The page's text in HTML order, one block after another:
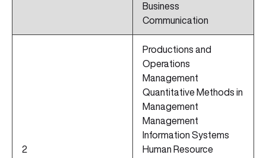
Business
Communication
2
Productions and
Operations
Management
Quantitative Methods in
Management
Management
Information Systems
Human Resource